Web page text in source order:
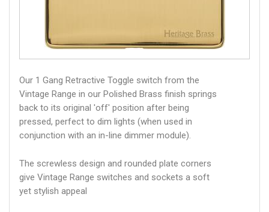
Our 1 Gang Retractive Toggle switch from the
Vintage Range in our Polished Brass finish springs
back to its original 'off' position after being
pressed, perfect to dim lights (when used in
conjunction with an in-line dimmer module).
The screwless design and rounded plate corners
give Vintage Range switches and sockets a soft
yet stylish appeal